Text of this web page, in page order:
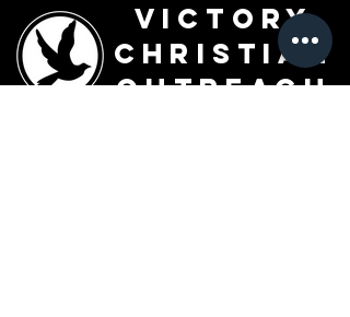
Victory
Christian
Outreach